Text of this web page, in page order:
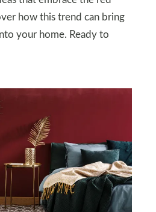
how this trend can bring
your home. Ready to